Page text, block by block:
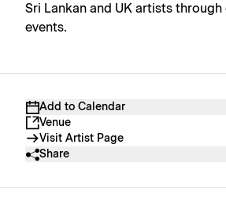
Add to Calendar
Venue
Visit Artist Page
Share
Sri Lankan and UK artists through
events.